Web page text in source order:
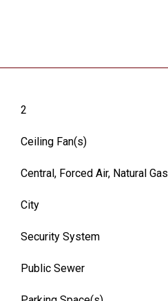
2
Ceiling Fan(s)
Central, Forced Air, Natural Gas
City
Security System
Public Sewer